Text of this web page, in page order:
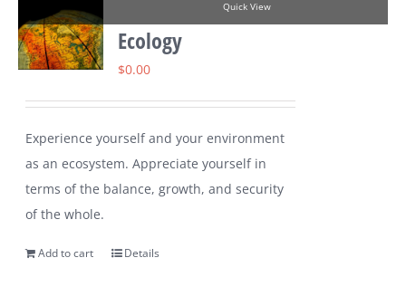
Quick View
Ecology
$0.00
Experience yourself and your environment
as an ecosystem. Appreciate yourself in
terms of the balance, growth, and security
of the whole.
Add to cart Details